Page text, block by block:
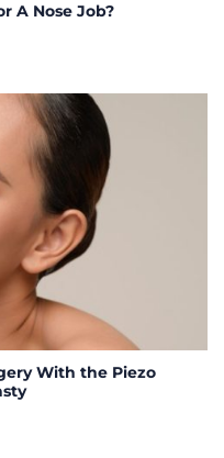
A Nose Job?
With the Piezo